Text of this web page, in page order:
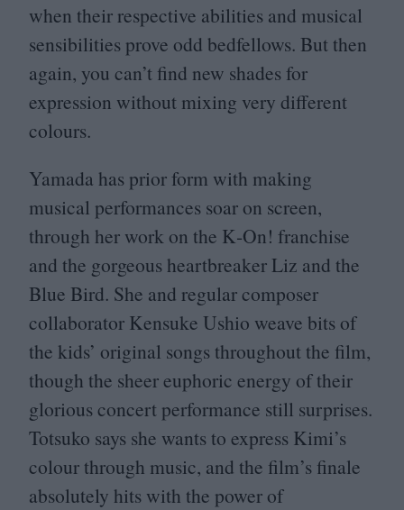
when their respective abilities and musical
sensibilities prove odd bedfellows. But then
again, you can’t find new shades for
expression without mixing very different
colours.
Yamada has prior form with making
musical performances soar on screen,
through her work on the K‑On! franchise
and the gorgeous heartbreaker Liz and the
Blue Bird. She and regular composer
collaborator Kensuke Ushio weave bits of
the kids’ original songs throughout the film,
though the sheer euphoric energy of their
glorious concert performance still surprises.
Totsuko says she wants to express Kimi’s
colour through music, and the film’s finale
absolutely hits with the power of